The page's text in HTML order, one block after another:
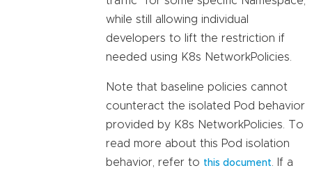
while still allowing individual
developers to lift the restriction if
needed using K8s NetworkPolicies.
Note that baseline policies cannot
counteract the isolated Pod behavior
provided by K8s NetworkPolicies. To
read more about this Pod isolation
behavior, refer to this document
. If a